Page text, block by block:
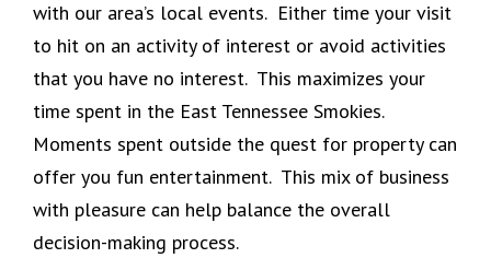
with our area’s local events. Either time your visit
to hit on an activity of interest or avoid activities
that you have no interest. This maximizes your
time spent in the East Tennessee Smokies.
Moments spent outside the quest for property can
offer you fun entertainment. This mix of business
with pleasure can help balance the overall
decision-making process.